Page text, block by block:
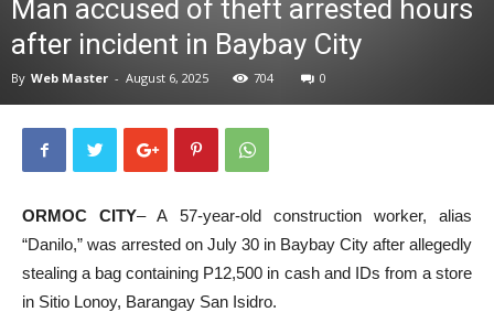
Man accused of theft arrested hours
after incident in Baybay City
By Web Master - August 6, 2025 704 0
ORMOC CITY– A 57-year-old construction worker, alias
“Danilo,” was arrested on July 30 in Baybay City after allegedly
stealing a bag containing P12,500 in cash and IDs from a store
in Sitio Lonoy, Barangay San Isidro.